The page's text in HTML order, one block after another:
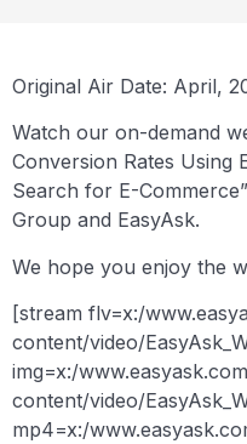
Original Air Date: April,
Watch our on-demand
Conversion Rates Using
Search for E-
Group and EasyAsk.
We hope you enjoy the
[stream flv=x:/
content/video/
img=x:/
content/video/
mp4=x:/